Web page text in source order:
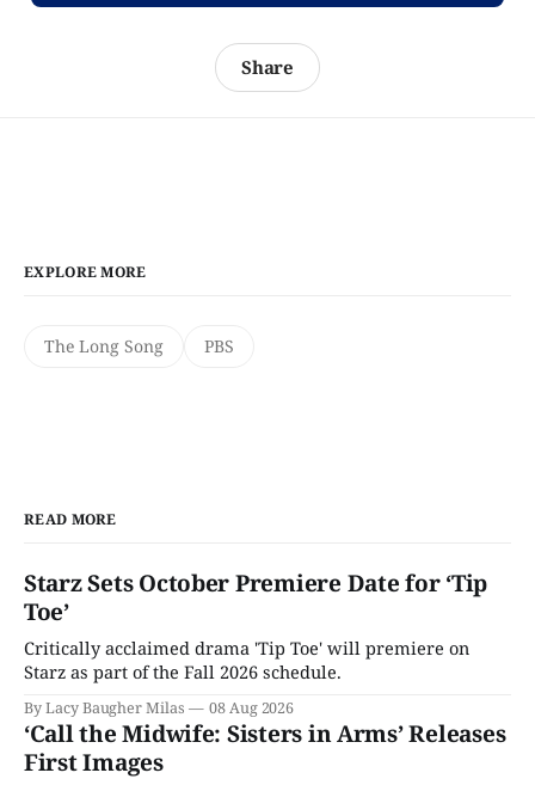
Share
EXPLORE MORE
The Long Song PBS
READ MORE
Starz Sets October Premiere Date for ‘Tip
Toe’
Critically acclaimed drama 'Tip Toe' will premiere on
Starz as part of the Fall 2026 schedule.
By Lacy Baugher Milas 08 Aug 2026
‘Call the Midwife: Sisters in Arms’ Releases
First Images